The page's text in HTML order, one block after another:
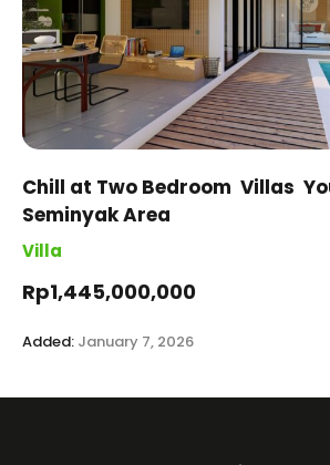
Chill at Two Bedroom Villas
Seminyak Area
Villa
Rp1,445,000,000
Added: January 7, 2026